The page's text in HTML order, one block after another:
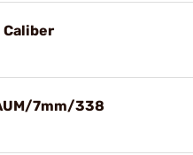
Caliber
7mm/338